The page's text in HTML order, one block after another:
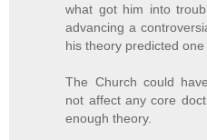
what got him into
advancing a
his theory predicted one
The Church could
not affect any core
enough theory.